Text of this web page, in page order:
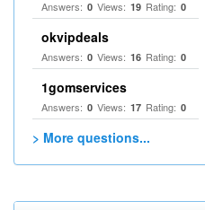
Answers: 0 Views: 19 Rating: 0
okvipdeals
Answers: 0 Views: 16 Rating: 0
1gomservices
Answers: 0 Views: 17 Rating: 0
> More questions...